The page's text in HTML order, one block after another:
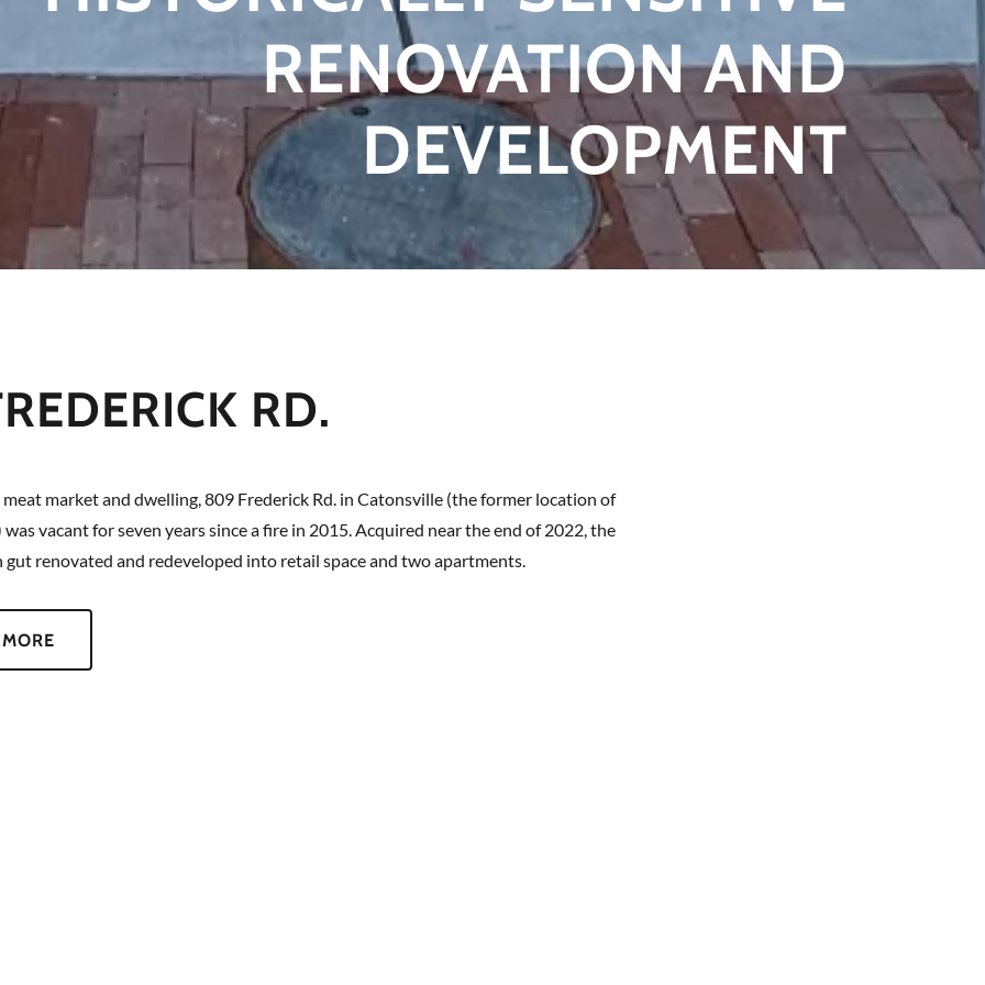
RENOVATION AND
DEVELOPMENT
RD.
market and dwelling, 809 Frederick Rd. in Catonsville (the former location of
vacant for seven years since a fire in 2015. Acquired near the end of 2022, the
gut renovated and redeveloped into retail space and two apartments.